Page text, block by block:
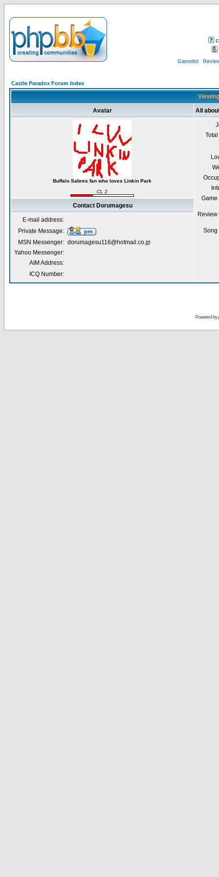
Gamelist
Castle Paradox Forum Index
Avatar All
Buffalo Sabres fan who loves Linkin Park
CL 2
Contact Dorumagesu
E-mail address:
Private Message:
MSN Messenger: dorumagesu116@hotmail.co.jp
Yahoo Messenger:
AIM Address:
ICQ Number:
Powered by